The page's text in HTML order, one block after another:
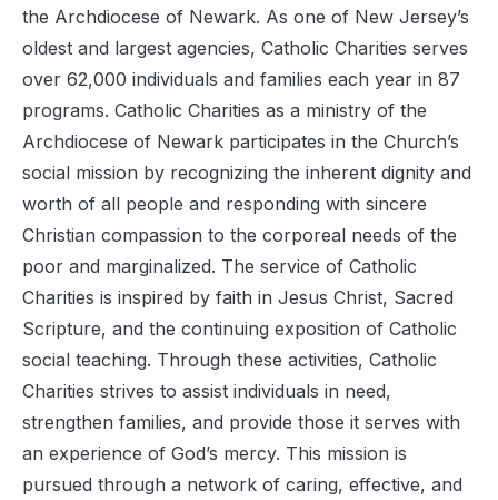
the Archdiocese of Newark. As one of New Jersey’s
oldest and largest agencies, Catholic Charities serves
over 62,000 individuals and families each year in 87
programs. Catholic Charities as a ministry of the
Archdiocese of Newark participates in the Church’s
social mission by recognizing the inherent dignity and
worth of all people and responding with sincere
Christian compassion to the corporeal needs of the
poor and marginalized. The service of Catholic
Charities is inspired by faith in Jesus Christ, Sacred
Scripture, and the continuing exposition of Catholic
social teaching. Through these activities, Catholic
Charities strives to assist individuals in need,
strengthen families, and provide those it serves with
an experience of God’s mercy. This mission is
pursued through a network of caring, effective, and